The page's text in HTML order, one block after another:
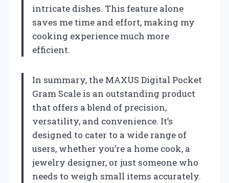
intricate dishes. This feature alone
saves me time and effort, making my
cooking experience much more
efficient.
In summary, the MAXUS Digital Pocket
Gram Scale is an outstanding product
that offers a blend of precision,
versatility, and convenience. It’s
designed to cater to a wide range of
users, whether you’re a home cook, a
jewelry designer, or just someone who
needs to weigh small items accurately.